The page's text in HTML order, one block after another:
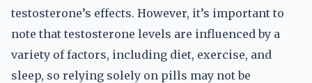
testosterone’s effects. However, it’s important to
note that testosterone levels are influenced by a
variety of factors, including diet, exercise, and
sleep, so relying solely on pills may not be